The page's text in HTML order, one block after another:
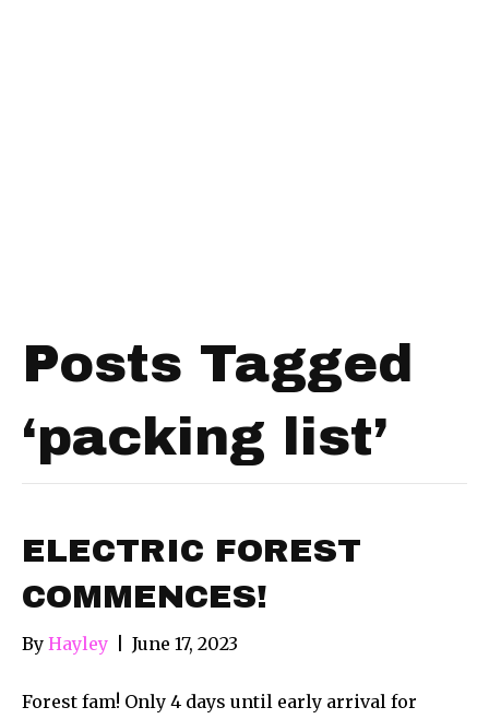
Posts Tagged
‘packing list’
ELECTRIC FOREST
COMMENCES!
By Hayley June 17, 2023
Forest fam! Only 4 days until early arrival for